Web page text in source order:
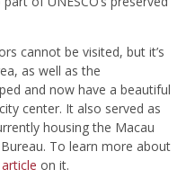
cannot be visited, but it’s
as well as the
and now have a beautiful
center. It also served as
housing the Macau
To learn more about
article on it.